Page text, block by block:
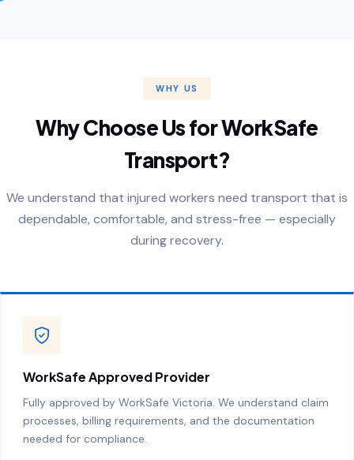
WHY US
Why Choose Us for WorkSafe
Transport?
We understand that injured workers need transport that is
dependable, comfortable, and stress-free — especially
during recovery.
WorkSafe Approved Provider
Fully approved by WorkSafe Victoria. We understand claim
processes, billing requirements, and the documentation
needed for compliance.